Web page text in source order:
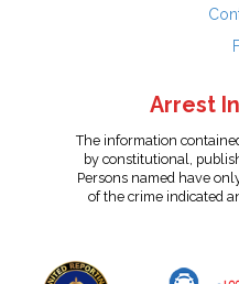
Arrest
The information
by constitutional,
Persons named have
of the crime indicated